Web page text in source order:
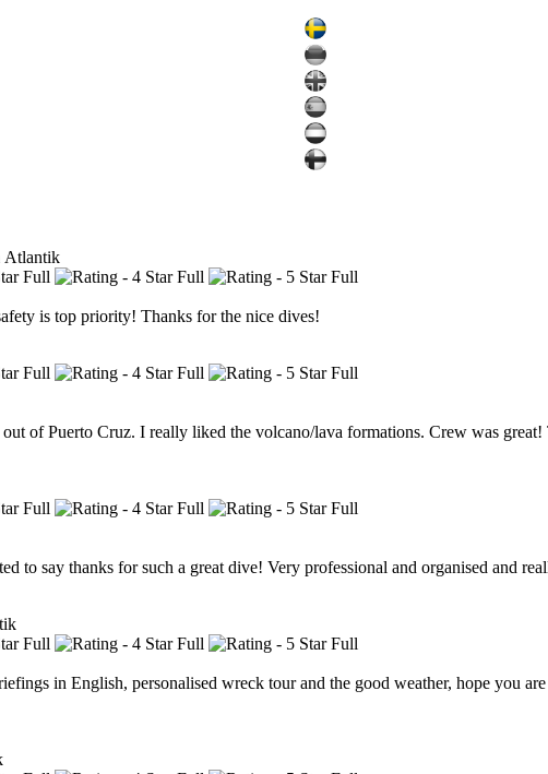
Atlantik
is top priority! Thanks for the nice dives!
of Puerto Cruz. I really liked the volcano/lava formations. Crew was great!
to say thanks for such a great dive! Very professional and organised and
in English, personalised wreck tour and the good weather, hope you